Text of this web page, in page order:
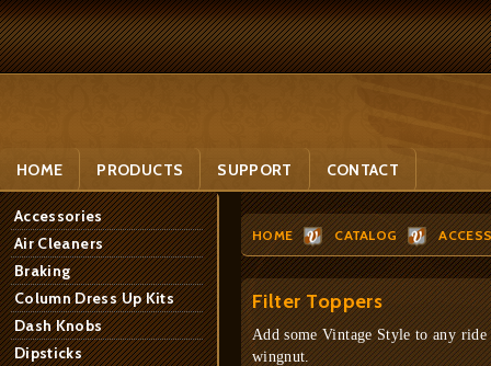
HOME PRODUCTS SUPPORT CONTACT
Accessories
Air Cleaners
Braking
Column Dress Up Kits
Dash Knobs
Dipsticks
HOME CATALOG
Filter Toppers
Add some Vintage Style to any
wingnut.